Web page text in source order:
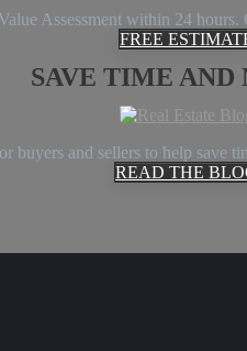
Assessment within 24
FREE
SAVE TIME AND
buyers and sellers to help save
READ THE